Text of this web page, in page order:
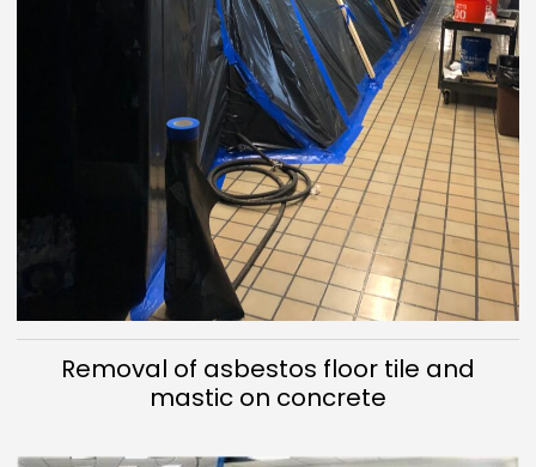
Removal of asbestos floor tile and
mastic on concrete